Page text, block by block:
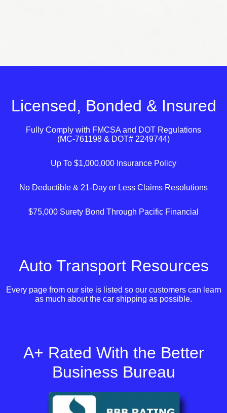
Licensed, Bonded & Insured
Fully Comply with FMCSA and DOT Regulations
(MC-761198 & DOT# 2249744)
Up To $1,000,000 Insurance Policy
No Deductible & 21-Day or Less Claims Resolutions
$75,000 Surety Bond Through Pacific Financial
Auto Transport Resources
Every page from our site is listed so our customers can learn
as much about the car shipping as possible.
A+ Rated With the Better
Business Bureau